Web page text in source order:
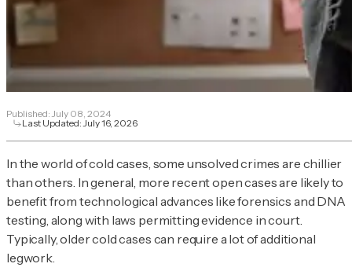
Published: July 08, 2024
Last Updated:July 16, 2026
In the world of cold cases, some unsolved crimes are chillier
than others. In general, more recent open cases are likely to
benefit from technological advances like forensics and DNA
testing, along with laws permitting evidence in court.
Typically, older cold cases can require a lot of additional
legwork.